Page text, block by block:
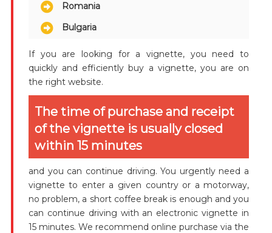
Romania
Bulgaria
If you are looking for a vignette, you need to
quickly and efficiently buy a vignette, you are on
the right website.
The time of purchase and receipt
of the vignette is usually closed
within 15 minutes
and you can continue driving. You urgently need a
vignette to enter a given country or a motorway,
no problem, a short coffee break is enough and you
can continue driving with an electronic vignette in
15 minutes. We recommend online purchase via the